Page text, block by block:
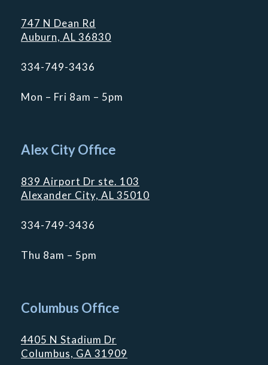
747 N Dean Rd
Auburn, AL 36830
334-749-3436
Mon – Fri 8am – 5pm
Alex City Office
839 Airport Dr ste. 103
Alexander City, AL 35010
334-749-3436
Thu 8am – 5pm
Columbus Office
4405 N Stadium Dr
Columbus, GA 31909